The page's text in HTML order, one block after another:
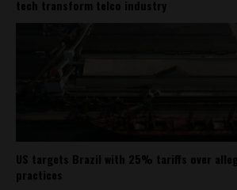
tech transform telco industry
US targets Brazil with 25% tariffs over
practices